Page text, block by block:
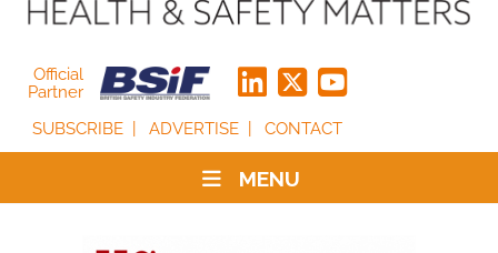
Official
Partner
SUBSCRIBE
ADVERTISE CONTACT
MENU